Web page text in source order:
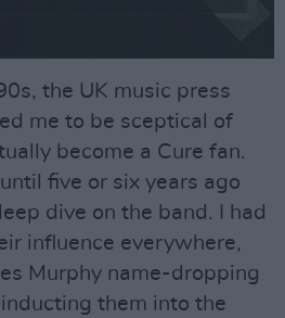
the UK music press
me to be sceptical of
become a Cure fan.
five or six years ago
dive on the band. I had
influence everywhere,
Murphy name-dropping
them into the